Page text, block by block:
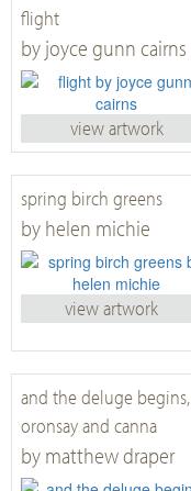
flight
by joyce gunn cairns
view artwork
spring birch greens
by helen michie
view artwork
and the deluge begins,
oronsay and canna
by matthew draper